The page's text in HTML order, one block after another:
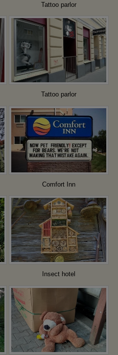
Tattoo parlor
Tattoo parlor
Comfort Inn
Insect hotel